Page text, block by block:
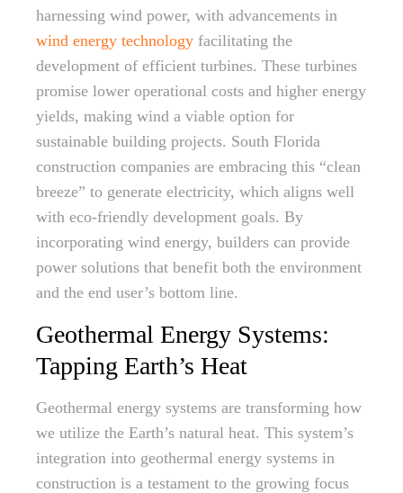
harnessing wind power, with advancements in
wind energy technology facilitating the
development of efficient turbines. These turbines
promise lower operational costs and higher energy
yields, making wind a viable option for
sustainable building projects. South Florida
construction companies are embracing this “clean
breeze” to generate electricity, which aligns well
with eco-friendly development goals. By
incorporating wind energy, builders can provide
power solutions that benefit both the environment
and the end user’s bottom line.
Geothermal Energy Systems:
Tapping Earth’s Heat
Geothermal energy systems are transforming how
we utilize the Earth’s natural heat. This system’s
integration into geothermal energy systems in
construction is a testament to the growing focus